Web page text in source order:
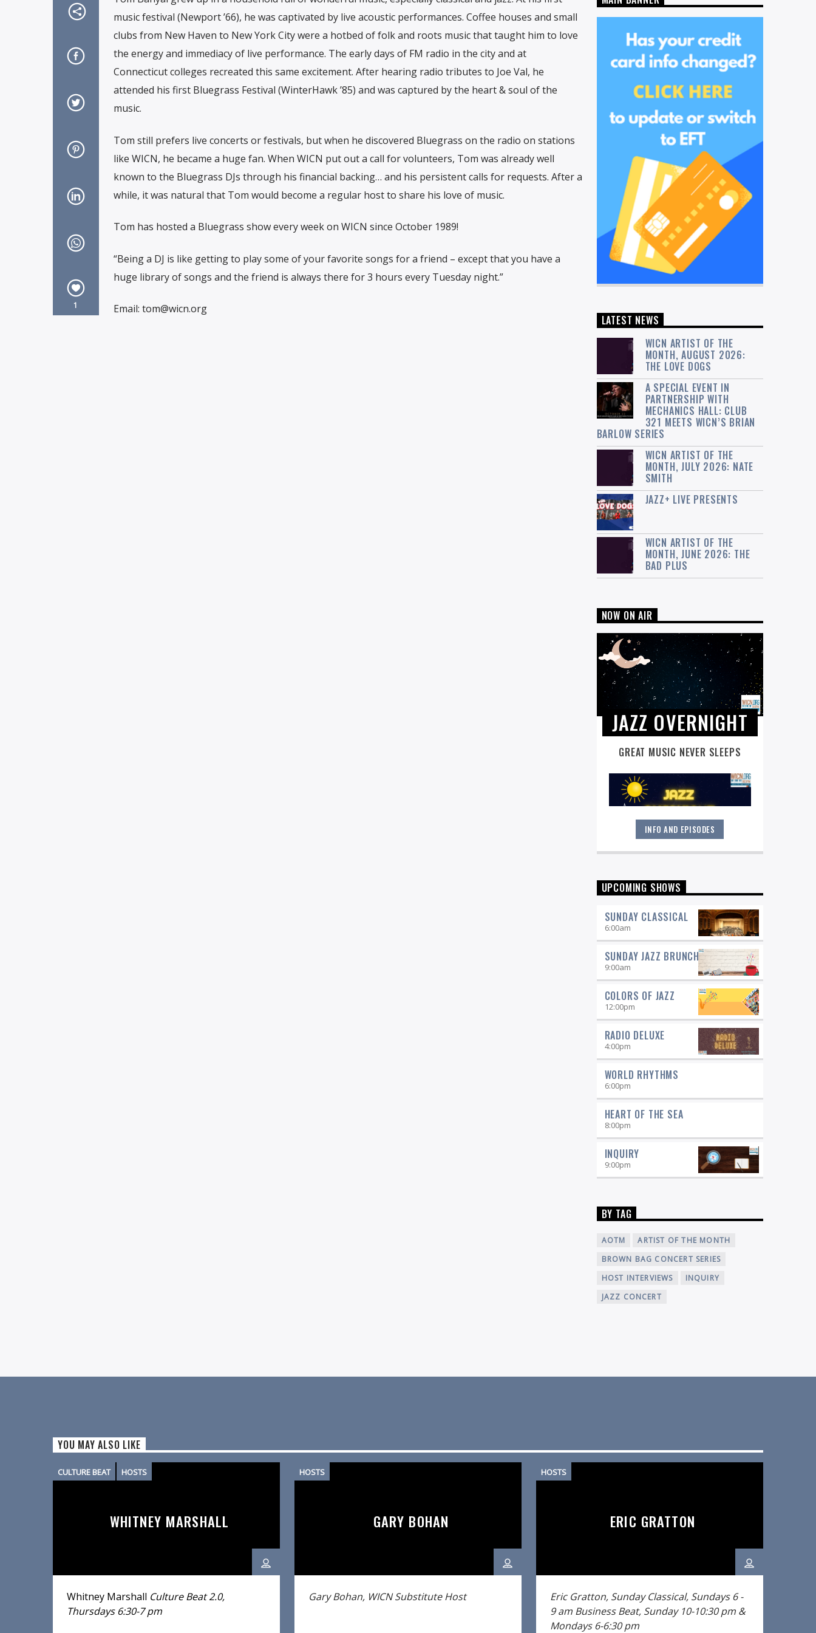
1
music festival (Newport ’66), he was captivated by live acoustic performances. Coffee houses and small
clubs from New Haven to New York City were a hotbed of folk and roots music that taught him to love
the energy and immediacy of live performance. The early days of FM radio in the city and at
Connecticut colleges recreated this same excitement. After hearing radio tributes to Joe Val, he
attended his first Bluegrass Festival (WinterHawk ’85) and was captured by the heart & soul of the
music.
Tom still prefers live concerts or festivals, but when he discovered Bluegrass on the radio on stations
like WICN, he became a huge fan. When WICN put out a call for volunteers, Tom was already well
known to the Bluegrass DJs through his financial backing… and his persistent calls for requests. After a
while, it was natural that Tom would become a regular host to share his love of music.
Tom has hosted a Bluegrass show every week on WICN since October 1989!
“Being a DJ is like getting to play some of your favorite songs for a friend – except that you have a
huge library of songs and the friend is always there for 3 hours every Tuesday night.”
Email: tom@wicn.org
LATEST NEWS
WICN ARTIST OF THE
MONTH, AUGUST 2026:
THE LOVE DOGS
A SPECIAL EVENT IN
PARTNERSHIP WITH
MECHANICS HALL: CLUB
321 MEETS WICN’S BRIAN
BARLOW SERIES
WICN ARTIST OF THE
MONTH, JULY 2026: NATE
SMITH
JAZZ+ LIVE PRESENTS
WICN ARTIST OF THE
MONTH, JUNE 2026: THE
BAD PLUS
NOW ON AIR
JAZZ OVERNIGHT
GREAT MUSIC NEVER SLEEPS
Great music never sleeps.Jazz
Overnight. 7 days a week, midnight to
INFO AND EPISODES
UPCOMING SHOWS
SUNDAY CLASSICAL
6:00am
SUNDAY JAZZ BRUNCH
9:00am
COLORS OF JAZZ
12:00pm
RADIO DELUXE
4:00pm
WORLD RHYTHMS
6:00pm
HEART OF THE SEA
8:00pm
INQUIRY
9:00pm
BY TAG
AOTM
ARTIST OF THE MONTH
BROWN BAG CONCERT SERIES
HOST INTERVIEWS
INQUIRY
JAZZ CONCERT
YOU MAY ALSO LIKE
CULTURE BEAT HOSTS
WHITNEY MARSHALL
Whitney Marshall Culture Beat 2.0,
Thursdays 6:30-7 pm
HOSTS
GARY BOHAN
Gary Bohan, WICN Substitute Host
HOSTS
ERIC GRATTON
Eric Gratton, Sunday Classical, Sundays 6 -
9 am Business Beat, Sunday 10-10:30 pm &
Mondays 6-6:30 pm